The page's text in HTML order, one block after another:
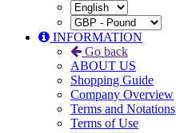
INFORMATION
Go back
ABOUT US
Shopping Guide
Company Overview
Terms and Notations
Terms of Use